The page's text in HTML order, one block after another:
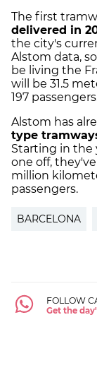
The first
delivered in
the city's
Alstom data,
be living the
will be 31.5
197
Alstom has
type
Starting in the
one off,
million
passengers.
BARCELONA
FOLLOW
Get the